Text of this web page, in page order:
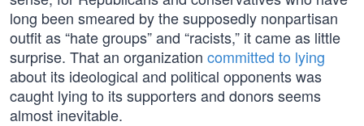
long been smeared by the supposedly nonpartisan
outfit as “hate groups” and “racists,” it came as little
surprise. That an organization committed to lying
about its ideological and political opponents was
caught lying to its supporters and donors seems
almost inevitable.